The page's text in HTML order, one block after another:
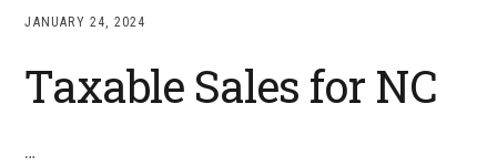
JANUARY 24, 2024
Taxable Sales for NC
…